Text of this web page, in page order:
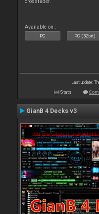
crossfader.
Available on :
PC PC (32bit)
Last update:
Stats
GianB 4 Decks v3